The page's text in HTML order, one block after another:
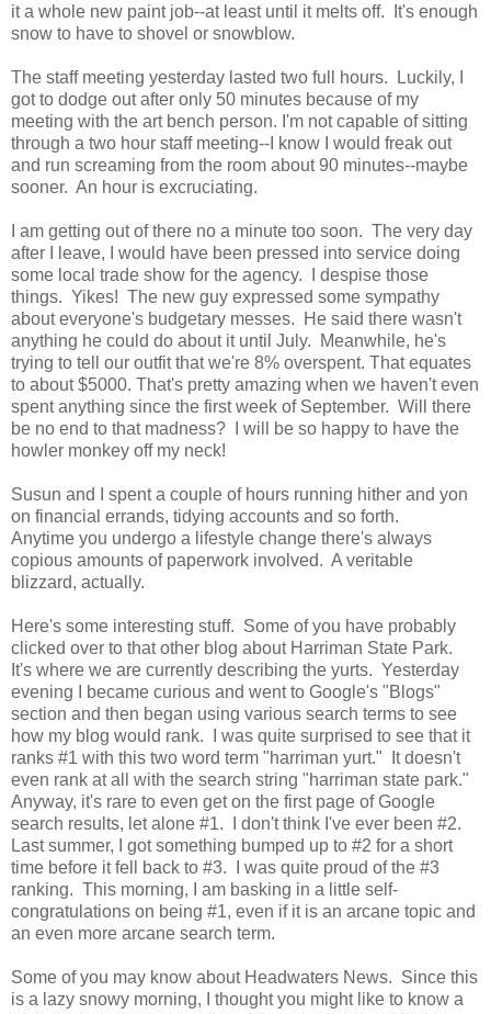
it a whole new paint job--at least until it melts off. It's enough
snow to have to shovel or snowblow.
The staff meeting yesterday lasted two full hours. Luckily, I
got to dodge out after only 50 minutes because of my
meeting with the art bench person. I'm not capable of sitting
through a two hour staff meeting--I know I would freak out
and run screaming from the room about 90 minutes--maybe
sooner. An hour is excruciating.
I am getting out of there no a minute too soon. The very day
after I leave, I would have been pressed into service doing
some local trade show for the agency. I despise those
things. Yikes! The new guy expressed some sympathy
about everyone's budgetary messes. He said there wasn't
anything he could do about it until July. Meanwhile, he's
trying to tell our outfit that we're 8% overspent. That equates
to about $5000. That's pretty amazing when we haven't even
spent anything since the first week of September. Will there
be no end to that madness? I will be so happy to have the
howler monkey off my neck!
Susun and I spent a couple of hours running hither and yon
on financial errands, tidying accounts and so forth.
Anytime you undergo a lifestyle change there's always
copious amounts of paperwork involved. A veritable
blizzard, actually.
Here's some interesting stuff. Some of you have probably
clicked over to that other blog about Harriman State Park.
It's where we are currently describing the yurts. Yesterday
evening I became curious and went to Google's "Blogs"
section and then began using various search terms to see
how my blog would rank. I was quite surprised to see that it
ranks #1 with this two word term "harriman yurt." It doesn't
even rank at all with the search string "harriman state park."
Anyway, it's rare to even get on the first page of Google
search results, let alone #1. I don't think I've ever been #2.
Last summer, I got something bumped up to #2 for a short
time before it fell back to #3. I was quite proud of the #3
ranking. This morning, I am basking in a little self-
congratulations on being #1, even if it is an arcane topic and
an even more arcane search term.
Some of you may know about Headwaters News. Since this
is a lazy snowy morning, I thought you might like to know a